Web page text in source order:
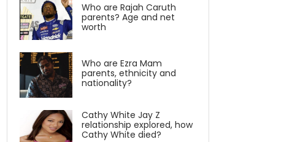
Who are Rajah Caruth
parents? Age and net
worth
Who are Ezra Mam
parents, ethnicity and
nationality?
Cathy White Jay Z
relationship explored, how
Cathy White died?